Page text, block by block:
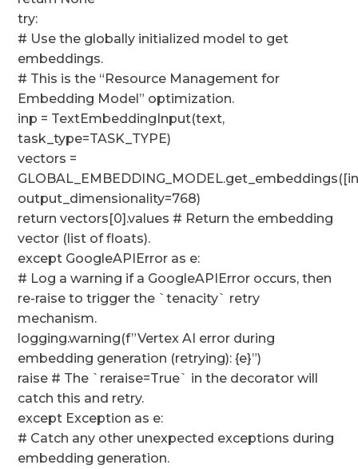
try:
# Use the globally initialized model to get
embeddings.
# This is the “Resource Management for
Embedding Model” optimization.
inp = TextEmbeddingInput(text,
task_type=TASK_TYPE)
vectors =
output_dimensionality=768)
return vectors[0].values # Return the embedding
vector (list of floats).
except GoogleAPIError as e:
# Log a warning if a GoogleAPIError occurs, then
re-raise to trigger the `tenacity` retry
mechanism.
logging.warning(f”Vertex AI error during
embedding generation (retrying): {e}”)
raise # The `reraise=True` in the decorator will
catch this and retry.
except Exception as e:
# Catch any other unexpected exceptions during
embedding generation.